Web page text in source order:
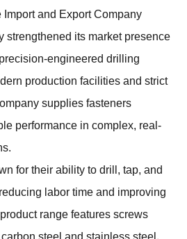
and Export Company
strengthened its market presence
engineered drilling
production facilities and strict
supplies fasteners
performance in complex, real-
for their ability to drill, tap, and
labor time and improving
range features screws
steel and stainless steel,